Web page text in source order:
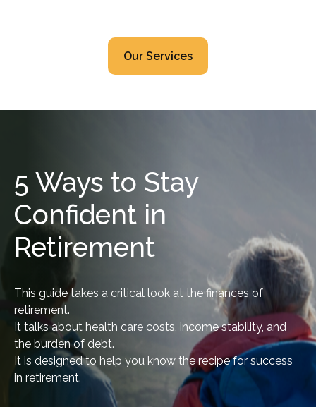
Our Services
5 Ways to Stay
Confident in
Retirement
This guide takes a critical look at the finances of
retirement.
It talks about health care costs, income stability, and
the burden of debt.
It is designed to help you know the recipe for success
in retirement.